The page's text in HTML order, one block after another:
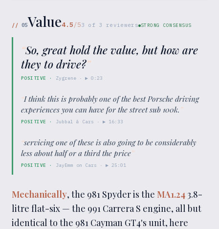
// 05Value4.5/53 of 3 reviewers STRONG CONSENSUS
“So, great hold the value, but how are
they to drive?”
POSITIVE · Zygrene · ▶0:23
“I think this is probably one of the best Porsche driving
experiences you can have for the street sub 100k.”
POSITIVE · Jubbal & Cars · ▶ 16:33
“servicing one of these is also going to be considerably
less about half or a third the price”
POSITIVE · JayEmm on Cars · ▶25:01
Mechanically, the 981 Spyder is the MA1.24 3.8-
litre flat-six — the 991 Carrera S engine, all but
identical to the 981 Cayman GT4's unit, here